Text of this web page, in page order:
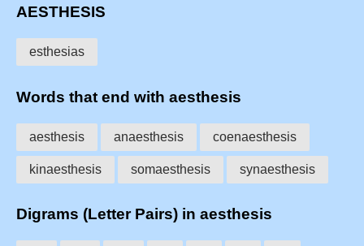
AESTHESIS
esthesias
Words that end with aesthesis
aesthesis anaesthesis coenaesthesis
kinaesthesis somaesthesis synaesthesis
Digrams (Letter Pairs) in aesthesis